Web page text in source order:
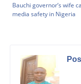
Bauchi governor’s wife
media safety in Nigeria